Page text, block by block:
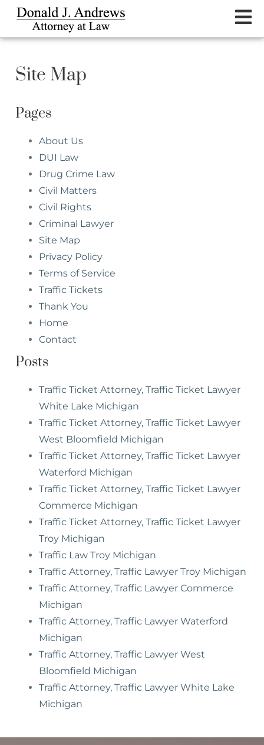
Site Map
Pages
About Us
DUI Law
Drug Crime Law
Civil Matters
Civil Rights
Criminal Lawyer
Site Map
Privacy Policy
Terms of Service
Traffic Tickets
Thank You
Home
Contact
Posts
Traffic Ticket Attorney, Traffic Ticket Lawyer
White Lake Michigan
Traffic Ticket Attorney, Traffic Ticket Lawyer
West Bloomfield Michigan
Traffic Ticket Attorney, Traffic Ticket Lawyer
Waterford Michigan
Traffic Ticket Attorney, Traffic Ticket Lawyer
Commerce Michigan
Traffic Ticket Attorney, Traffic Ticket Lawyer
Troy Michigan
Traffic Law Troy Michigan
Traffic Attorney, Traffic Lawyer Troy Michigan
Traffic Attorney, Traffic Lawyer Commerce
Michigan
Traffic Attorney, Traffic Lawyer Waterford
Michigan
Traffic Attorney, Traffic Lawyer West
Bloomfield Michigan
Traffic Attorney, Traffic Lawyer White Lake
Michigan